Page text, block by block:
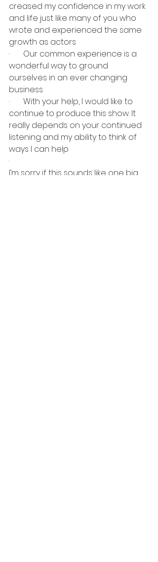
creased my confidence in my work
and life just like many of you who
wrote and experienced the same
growth as actors
·       Our common experience is a
wonderful way to ground
ourselves in an ever changing
business
·       With your help, I would like to
continue to produce this show. It
really depends on your continued
listening and my ability to think of
ways I can help
·
I’m sorry if this sounds like one big